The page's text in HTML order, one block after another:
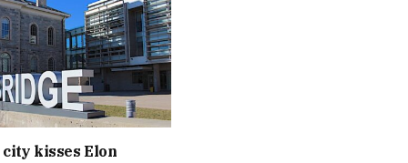
kisses Elon